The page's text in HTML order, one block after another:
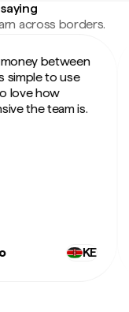
across borders.
between
to use
how
the team is.
KE